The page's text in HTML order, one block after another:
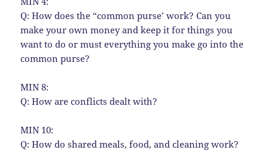
Q: How does the “common purse’ work? Can you
make your own money and keep it for things you
want to do or must everything you make go into the
common purse?
MIN 8:
Q: How are conflicts dealt with?
MIN 10:
Q: How do shared meals, food, and cleaning work?